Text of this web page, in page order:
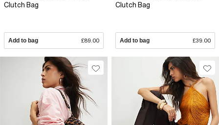
Clutch Bag
Add to bag £89.00
Clutch Bag
Add to bag £39.00